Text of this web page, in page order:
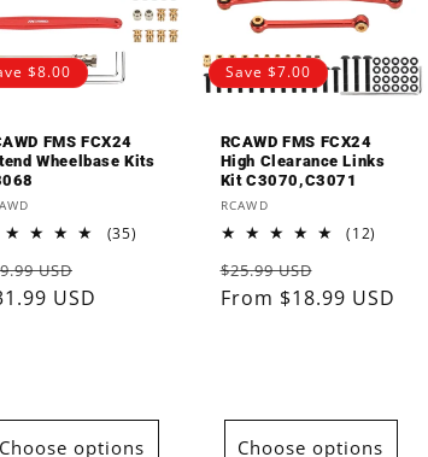
$8.00
FMS FCX24
Wheelbase Kits
(35)
USD
price
USD
Choose options
Save $7.00
RCAWD FMS FCX24
High Clearance Links
Kit C3070,C3071
Vendor:
RCAWD
(12)
Regular
price
$25.99 USD
price
From $18.99 USD
Choose options